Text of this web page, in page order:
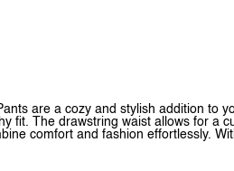
are a cozy and stylish addition to
fit. The drawstring waist allows for a
comfort and fashion effortlessly.